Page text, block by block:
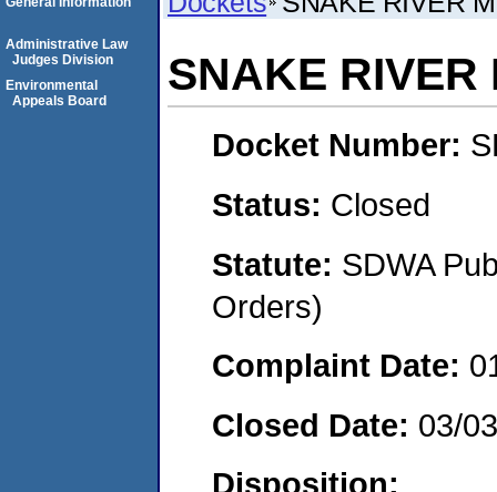
SNAKE RIVER
Docket Number:
Status: Closed
Statute: SDWA
Orders)
Complaint Date:
Closed Date: 03/
Disposition:
Administrative Law
Judges Division
Environmental
Appeals Board